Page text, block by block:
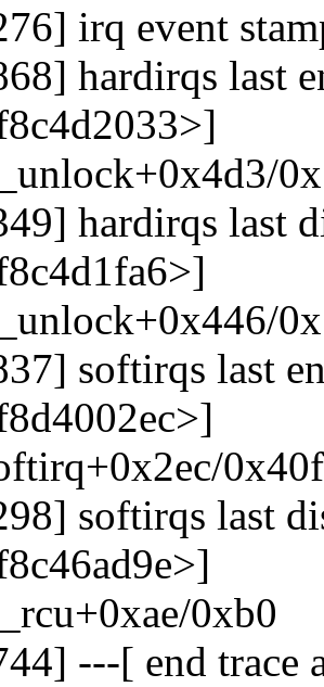
irq event
hardirqs last
hardirqs last
softirqs last
0x40f
softirqs last
0xb0
---[ end trace